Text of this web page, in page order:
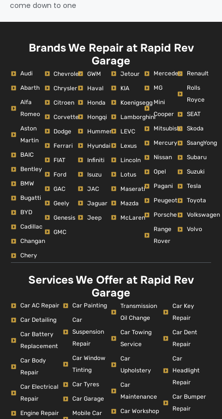
come down to one
Brands We Repair at Rapid Rev
Garage
Audi
Abarth
Alfa
Romeo
Aston
Martin
BAIC
Bentley
BMW
Bugatti
BYD
Cadillac
Changan
Chery
Chevrolet
Chrysler
Citroen
Corvette
Dodge
Ferrari
FIAT
Ford
GAC
Geely
Genesis
GMC
GWM
Haval
Honda
Hongqi
Hummer
Hyundai
Infiniti
Isuzu
JAC
Jaguar
Jeep
Jetour
KIA
Koenigsegg
Lamborghini
LEVC
Lexus
Lincoln
Lotus
Maserati
Mazda
McLaren
Mercedes
MG
Mini
Cooper
Mitsubishi
Mercury
Nissan
Opel
Pagani
Peugeot
Porsche
Range
Rover
Renault
Rolls
Royce
SEAT
Skoda
SsangYong
Subaru
Suzuki
Tesla
Toyota
Volkswagen
Volvo
Services We Offer at Rapid Rev
Garage
Car AC Repair
Car Detailing
Car Battery
Replacement
Car Body
Repair
Car Electrical
Repair
Engine Repair
Car Painting
Car
Suspension
Repair
Car Window
Tinting
Car Tyres
Car Garage
Mobile Car
Transmission
Oil Change
Car Towing
Service
Car
Upholstery
Car
Maintenance
Car Workshop
Car Key
Repair
Car Dent
Repair
Car
Headlight
Repair
Car Bumper
Repair